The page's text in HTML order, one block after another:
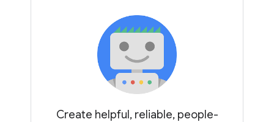
Create helpful, reliable, people-